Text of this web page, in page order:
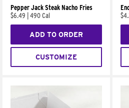
Pepper Jack Steak Nacho Fries
$6.49
490 Cal
ADD TO ORDER
CUSTOMIZE